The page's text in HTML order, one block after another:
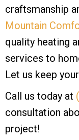
craftsmanship
Mountain
quality heating
services to
Let us keep
Call us today at
consultation
project!